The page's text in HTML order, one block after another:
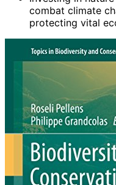
combat climate
protecting vital